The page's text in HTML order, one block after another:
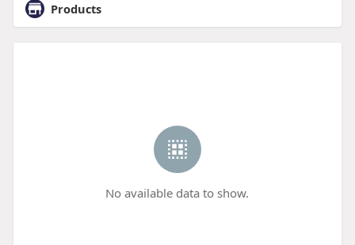
Products
No available data to show.